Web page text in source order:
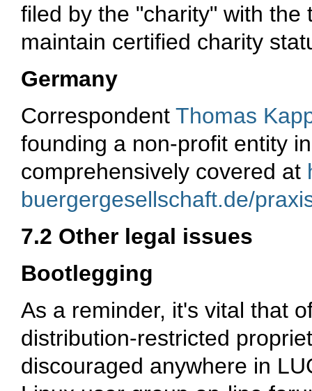
filed by the "charity" with
maintain certified charity
Germany
Correspondent Thomas
founding a non-profit entity
comprehensively covered at
buergergesellschaft.de/
7.2 Other legal issues
Bootlegging
As a reminder, it's vital that
distribution-restricted
discouraged anywhere in